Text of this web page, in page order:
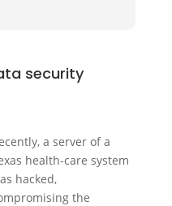
security
a server of a
health-care system
hacked,
the